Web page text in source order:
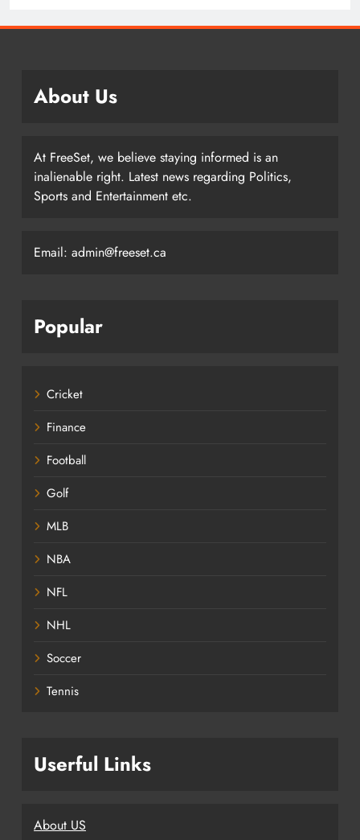
About Us
At FreeSet, we believe staying informed is an
inalienable right. Latest news regarding Politics,
Sports and Entertainment etc.
Email: admin@freeset.ca
Popular
Cricket
Finance
Football
Golf
MLB
NBA
NFL
NHL
Soccer
Tennis
Userful Links
About US